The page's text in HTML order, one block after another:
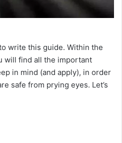
write this guide. Within the
will find all the important
in mind (and apply), in order
safe from prying eyes. Let’s